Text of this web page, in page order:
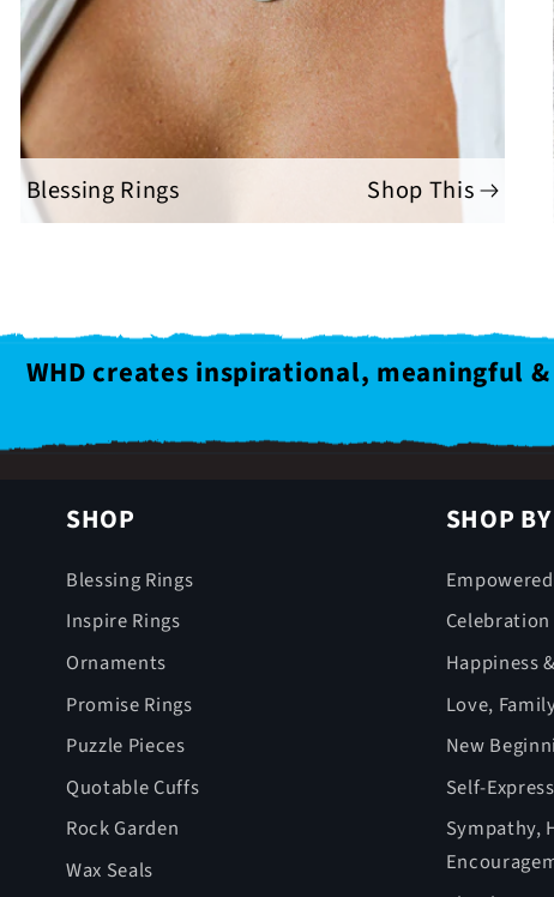
Blessing Rings Shop This
WHD creates inspirational, meaningful
SHOP
Blessing Rings
Inspire Rings
Ornaments
Promise Rings
Puzzle Pieces
Quotable Cuffs
Rock Garden
Wax Seals
SHOP
Happiness
Love,
New
Self-
Sympathy,